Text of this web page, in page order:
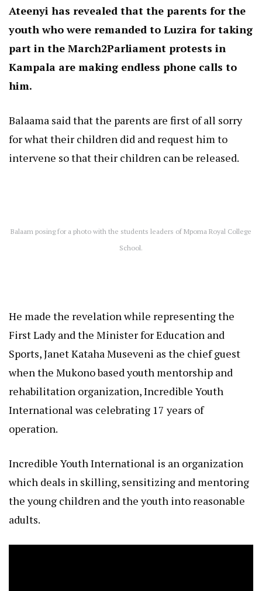
Ateenyi has revealed that the parents for the
youth who were remanded to Luzira for taking
part in the March2Parliament protests in
Kampala are making endless phone calls to
him.
Balaama said that the parents are first of all sorry
for what their children did and request him to
intervene so that their children can be released.
Balaam posing for a photo with the students leaders of Mpoma Royal College
School.
He made the revelation while representing the
First Lady and the Minister for Education and
Sports, Janet Kataha Museveni as the chief guest
when the Mukono based youth mentorship and
rehabilitation organization, Incredible Youth
International was celebrating 17 years of
operation.
Incredible Youth International is an organization
which deals in skilling, sensitizing and mentoring
the young children and the youth into reasonable
adults.